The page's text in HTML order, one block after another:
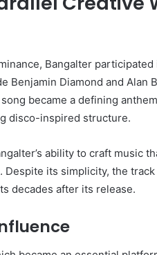
Bangalter
Benjamin Diamond and Alan
became a defining
disco-inspired structure.
ability to craft music
its simplicity, the
decades after its release.